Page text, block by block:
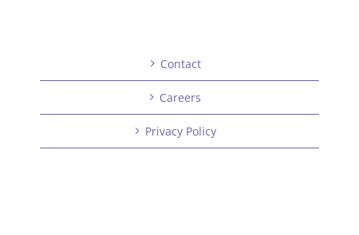
Contact
Careers
Privacy Policy